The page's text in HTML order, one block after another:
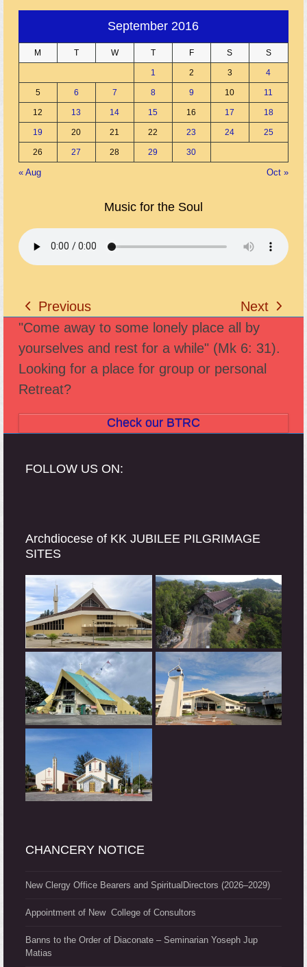
September 2016
M T W T F S S
1 2 3 4
5 6 7 8 9 10 11
12 13 14 15 16 17 18
19 20 21 22 23 24 25
26 27 28 29 30
« Aug Oct »
Music for the Soul
previous
post:
Previous
next
post:
Next
"Come away to some lonely place all by
yourselves and rest for a while" (Mk 6: 31).
Looking for a place for group or personal
Retreat?
Check our BTRC
FOLLOW US ON:
Archdiocese of KK JUBILEE PILGRIMAGE
SITES
CHANCERY NOTICE
New Clergy Office Bearers and SpiritualDirectors (2026–2029)
Appointment of New College of Consultors
Banns to the Order of Diaconate – Seminarian Yoseph Jup
Matias